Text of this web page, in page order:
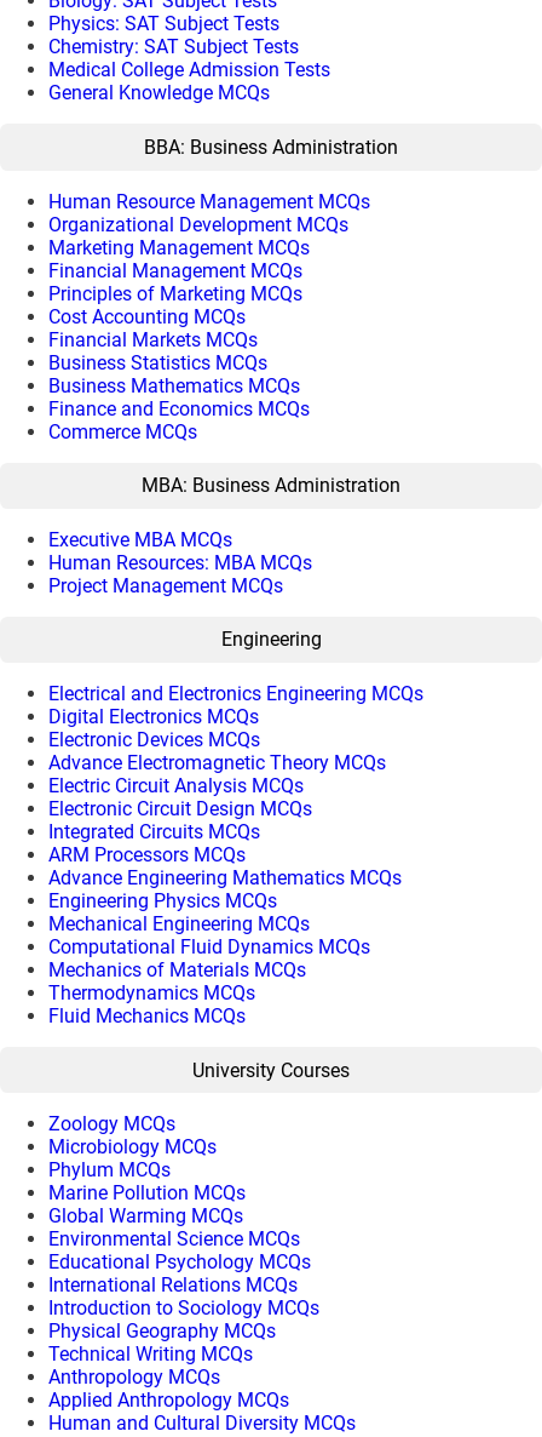
Physics: SAT Subject Tests
Chemistry: SAT Subject Tests
Medical College Admission Tests
General Knowledge MCQs
BBA: Business Administration
Human Resource Management MCQs
Organizational Development MCQs
Marketing Management MCQs
Financial Management MCQs
Principles of Marketing MCQs
Cost Accounting MCQs
Financial Markets MCQs
Business Statistics MCQs
Business Mathematics MCQs
Finance and Economics MCQs
Commerce MCQs
MBA: Business Administration
Executive MBA MCQs
Human Resources: MBA MCQs
Project Management MCQs
Engineering
Electrical and Electronics Engineering MCQs
Digital Electronics MCQs
Electronic Devices MCQs
Advance Electromagnetic Theory MCQs
Electric Circuit Analysis MCQs
Electronic Circuit Design MCQs
Integrated Circuits MCQs
ARM Processors MCQs
Advance Engineering Mathematics MCQs
Engineering Physics MCQs
Mechanical Engineering MCQs
Computational Fluid Dynamics MCQs
Mechanics of Materials MCQs
Thermodynamics MCQs
Fluid Mechanics MCQs
University Courses
Zoology MCQs
Microbiology MCQs
Phylum MCQs
Marine Pollution MCQs
Global Warming MCQs
Environmental Science MCQs
Educational Psychology MCQs
International Relations MCQs
Introduction to Sociology MCQs
Physical Geography MCQs
Technical Writing MCQs
Anthropology MCQs
Applied Anthropology MCQs
Human and Cultural Diversity MCQs